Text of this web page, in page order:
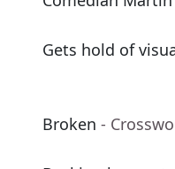
Gets hold of
Broken -